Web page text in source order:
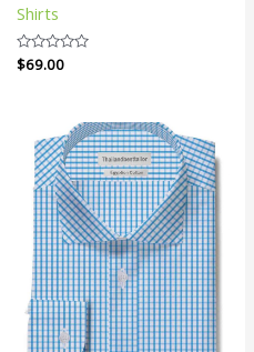
Shirts
Rated
0
$69.00